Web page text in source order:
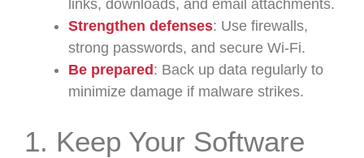
links, downloads, and email attachments.
Strengthen defenses: Use firewalls,
strong passwords, and secure Wi-Fi.
Be prepared : Back up data regularly to
minimize damage if malware strikes.
1. Keep Your Software